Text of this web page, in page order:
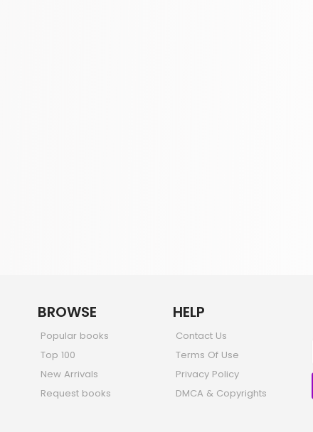
BROWSE
Popular books
Top 100
New Arrivals
Request books
HELP
Contact Us
Terms Of Use
Privacy Policy
DMCA & Copyrights